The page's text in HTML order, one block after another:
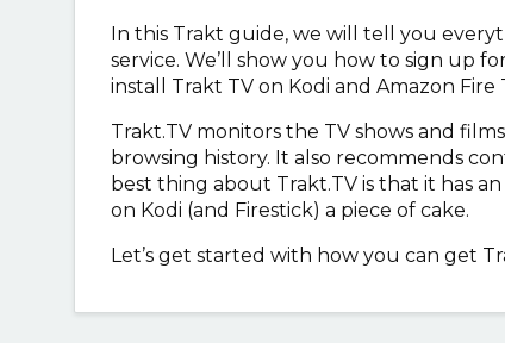
In this Trakt guide, we will tell you
service. We’ll show you how to sign up
install Trakt TV on Kodi and Amazon Fire
Trakt.TV monitors the TV shows and
browsing history. It also recommends
best thing about Trakt.TV is that it has
on Kodi (and Firestick) a piece of cake.
Let’s get started with how you can get